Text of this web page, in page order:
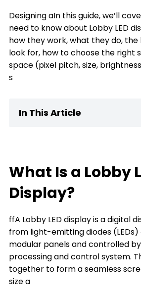
Designing aIn this guide, we’ll
need to know about Lobby LED
how they work, what they do,
look for, how to choose the right
space (pixel pitch, size,
s
In This Article
What can a Lobby LED
The Types of Lobby LED
The Key Factors to Choose
Display
Where You Can Install a
Frequently Asked
What Is a Lobby
Display?
ffA Lobby LED display is a digital
from light-emitting diodes
modular panels and controlled
processing and control system.
together to form a seamless
size a